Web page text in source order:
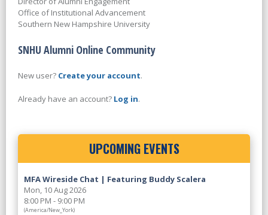
Office of Institutional Advancement
Southern New Hampshire University
SNHU Alumni Online Community
New user? Create your account.
Already have an account? Log in.
UPCOMING EVENTS
MFA Wireside Chat | Featuring Buddy Scalera
Mon, 10 Aug 2026
8:00 PM - 9:00 PM
(America/New_York)